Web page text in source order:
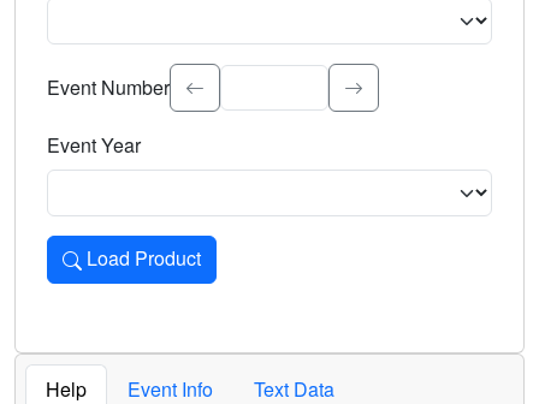
Select the event significance. Type to search.
Event Number
Event Year
Load Product
Loads the product for the selected criteria. Press Enter or
Help Event Info
Text Data